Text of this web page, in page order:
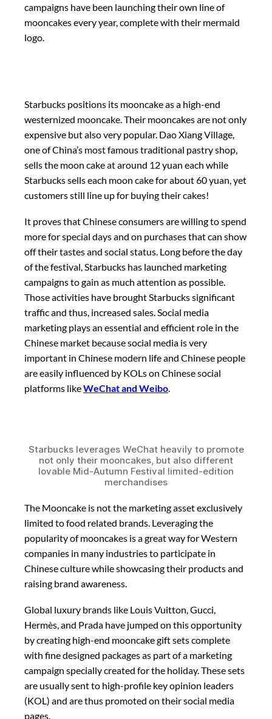
campaigns have been launching their own line of
mooncakes every year, complete with their mermaid
logo.
Starbucks positions its mooncake as a high-end
westernized mooncake. Their mooncakes are not only
expensive but also very popular. Dao Xiang Village,
one of China’s most famous traditional pastry shop,
sells the moon cake at around 12 yuan each while
Starbucks sells each moon cake for about 60 yuan, yet
customers still line up for buying their cakes!
It proves that Chinese consumers are willing to spend
more for special days and on purchases that can show
off their tastes and social status. Long before the day
of the festival, Starbucks has launched marketing
campaigns to gain as much attention as possible.
Those activities have brought Starbucks significant
traffic and thus, increased sales. Social media
marketing plays an essential and efficient role in the
Chinese market because social media is very
important in Chinese modern life and Chinese people
are easily influenced by KOLs on Chinese social
platforms likeWeChat and Weibo.
Starbucks leverages WeChat heavily to promote
not only their mooncakes, but also different
lovable Mid-Autumn Festival limited-edition
merchandises
The Mooncake is not the marketing asset exclusively
limited to food related brands. Leveraging the
popularity of mooncakes is a great way for Western
companies in many industries to participate in
Chinese culture while showcasing their products and
raising brand awareness.
Global luxury brands like Louis Vuitton, Gucci,
Hermès, and Prada have jumped on this opportunity
by creating high-end mooncake gift sets complete
with fine designed packages as part of a marketing
campaign specially created for the holiday. These sets
are usually sent to high-profile key opinion leaders
(KOL) and are thus promoted on their social media
pages.